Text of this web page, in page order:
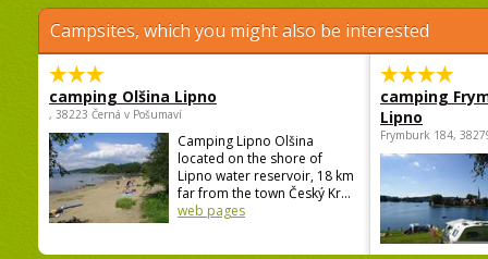
Campsites, which you might also be interested
camping Olšina Lipno
, 38223 Černá v Pošumaví
Camping Lipno Olšina
located on the shore of
Lipno water reservoir, 18 km
far from the town Český Kr...
web pages
camping
Lipno
Frymburk 184,